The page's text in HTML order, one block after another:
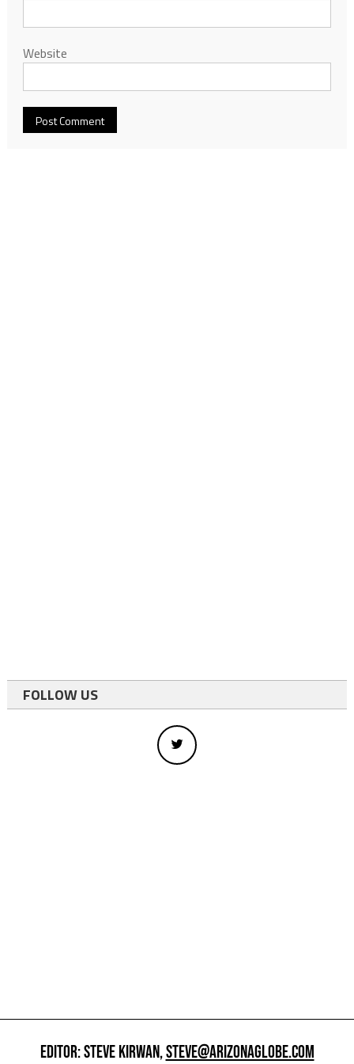
Website
FOLLOW US
EDITOR: STEVE KIRWAN,STEVE@ARIZONAGLOBE.COM